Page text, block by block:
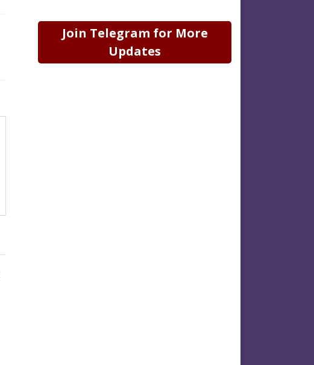
Join Telegram for More
Updates